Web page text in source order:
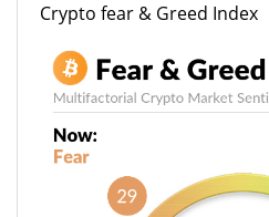
Crypto fear & Greed Index